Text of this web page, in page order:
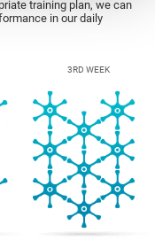
training plan, we can
in our daily
3RD WEEK